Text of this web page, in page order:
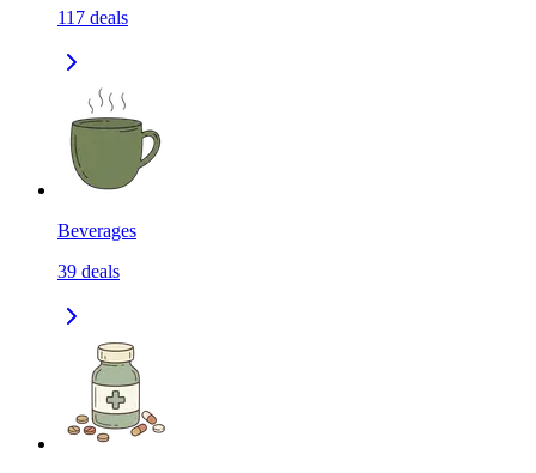
117 deals
Beverages
39 deals